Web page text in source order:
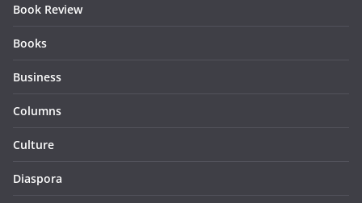
Book Review
Books
Business
Columns
Culture
Diaspora